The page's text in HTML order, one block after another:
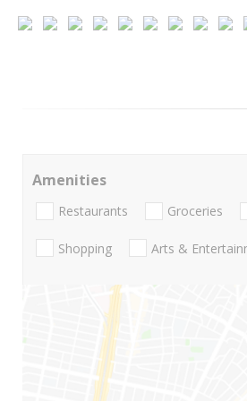
Amenities
Restaurants Groceries
Shopping Arts &